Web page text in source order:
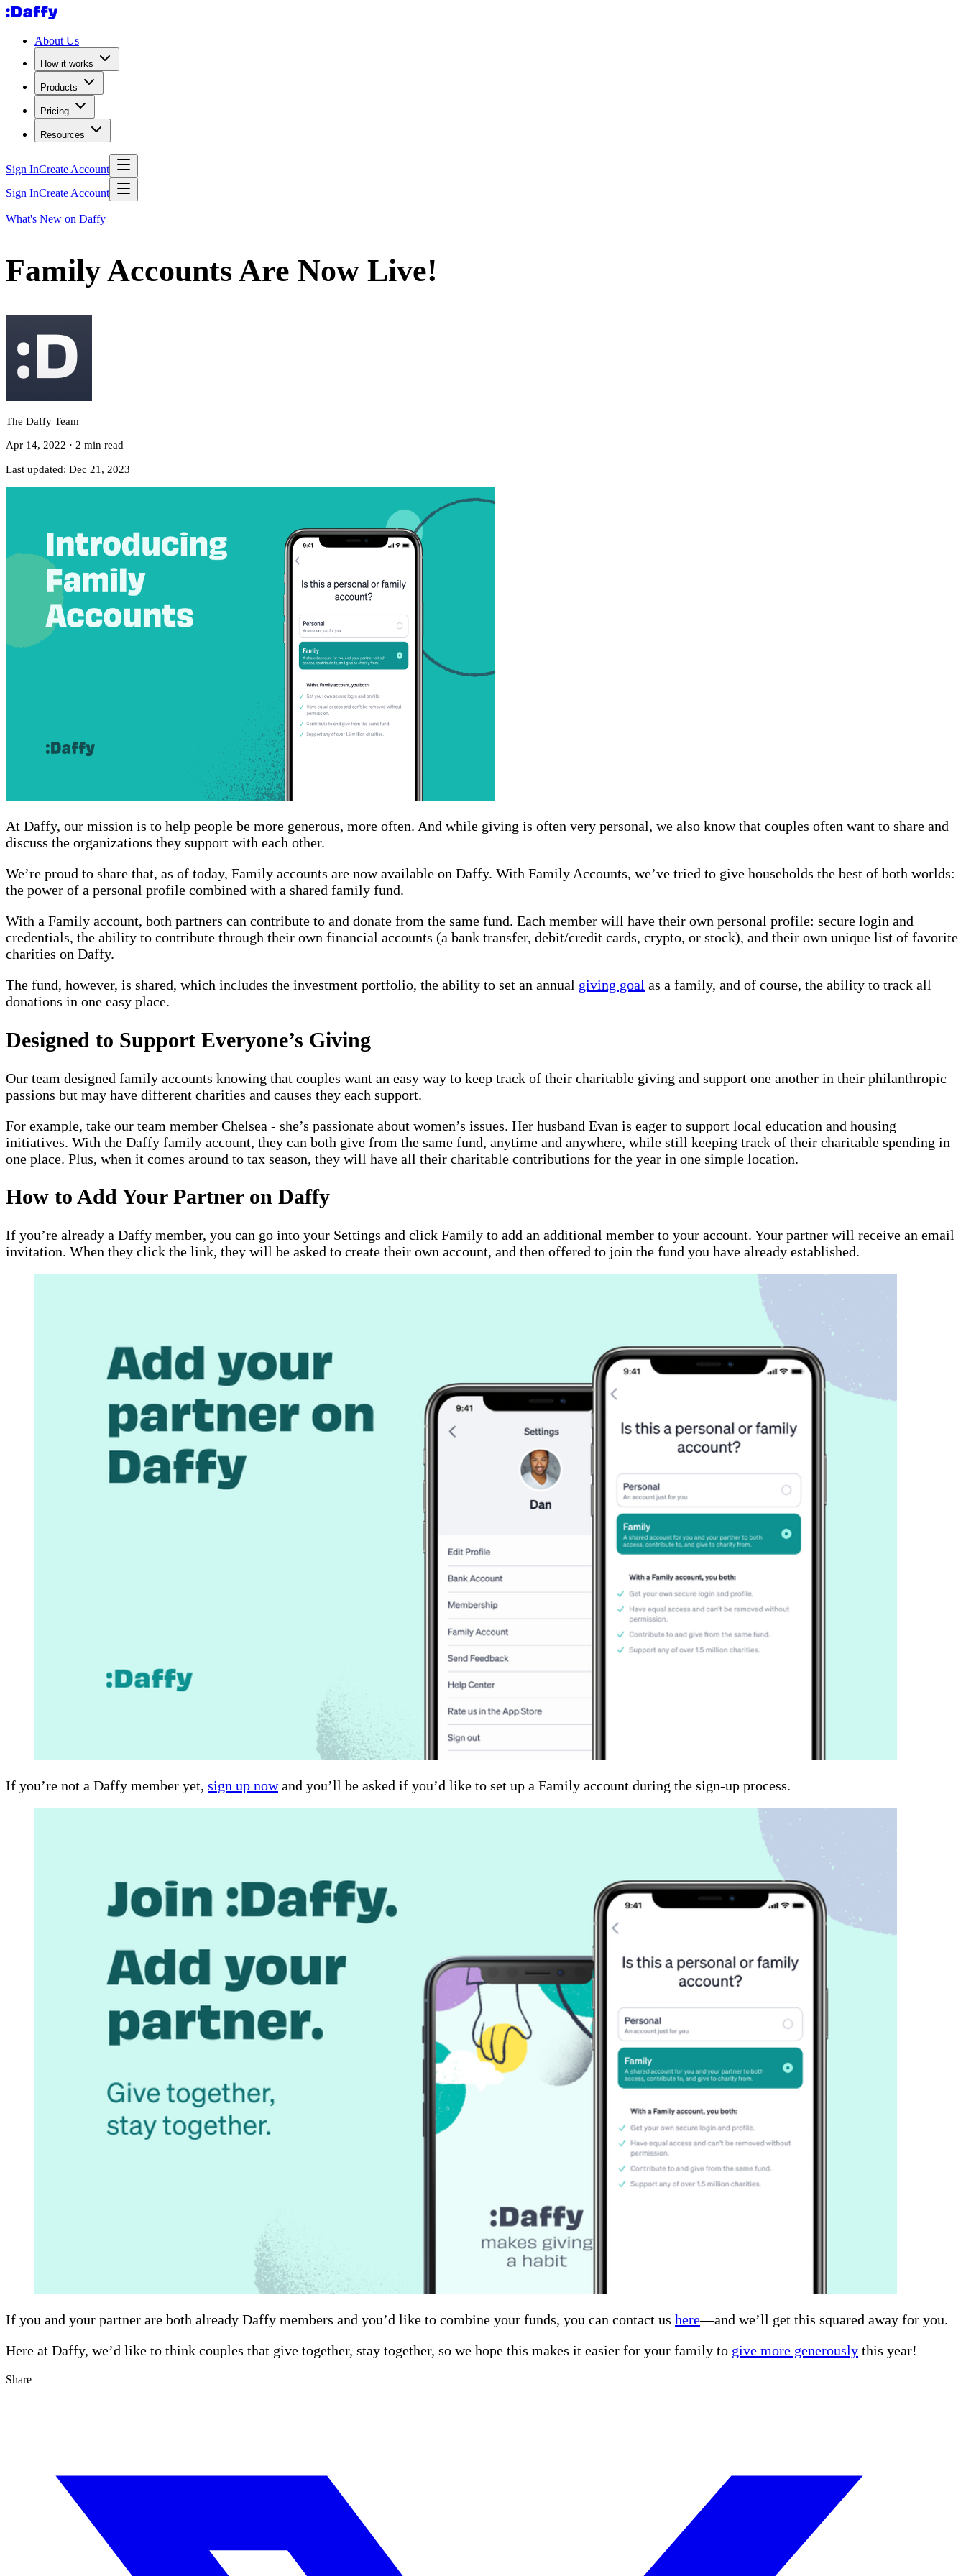
About Us
How it works
Products
Pricing
Resources
Sign InCreate Account
Sign InCreate Account
What's New on Daffy
Family Accounts Are Now Live!
The Daffy Team
Apr 14, 2022 · 2 min read
Last updated: Dec 21, 2023
At Daffy, our mission is to help people be more generous, more often. And while giving is often very personal, we also know that couples often want to share and
discuss the organizations they support with each other.
We’re proud to share that, as of today, Family accounts are now available on Daffy. With Family Accounts, we’ve tried to give households the best of both worlds:
the power of a personal profile combined with a shared family fund.
With a Family account, both partners can contribute to and donate from the same fund. Each member will have their own personal profile: secure login and
credentials, the ability to contribute through their own financial accounts (a bank transfer, debit/credit cards, crypto, or stock), and their own unique list of favorite
charities on Daffy.
The fund, however, is shared, which includes the investment portfolio, the ability to set an annual giving goal as a family, and of course, the ability to track all
donations in one easy place.
Designed to Support Everyone’s Giving
Our team designed family accounts knowing that couples want an easy way to keep track of their charitable giving and support one another in their philanthropic
passions but may have different charities and causes they each support.
For example, take our team member Chelsea - she’s passionate about women’s issues. Her husband Evan is eager to support local education and housing
initiatives. With the Daffy family account, they can both give from the same fund, anytime and anywhere, while still keeping track of their charitable spending in
one place. Plus, when it comes around to tax season, they will have all their charitable contributions for the year in one simple location.
How to Add Your Partner on Daffy
If you’re already a Daffy member, you can go into your Settings and click Family to add an additional member to your account. Your partner will receive an email
invitation. When they click the link, they will be asked to create their own account, and then offered to join the fund you have already established.
If you’re not a Daffy member yet, sign up nowand you’ll be asked if you’d like to set up a Family account during the sign-up process.
If you and your partner are both already Daffy members and you’d like to combine your funds, you can contact us here—and we’ll get this squared away for you.
Here at Daffy, we’d like to think couples that give together, stay together, so we hope this makes it easier for your family to give more generously this year!
Share